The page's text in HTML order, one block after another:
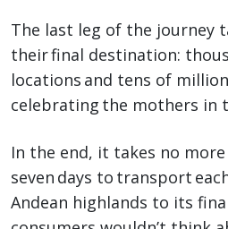
The last leg of the journey
their final destination:
locations and tens of
celebrating the mothers in
In the end, it takes no
seven days to transport
Andean highlands to its